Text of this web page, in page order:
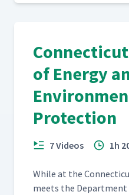
of Energy
Protection
7 Videos 1h
While at the
meets the